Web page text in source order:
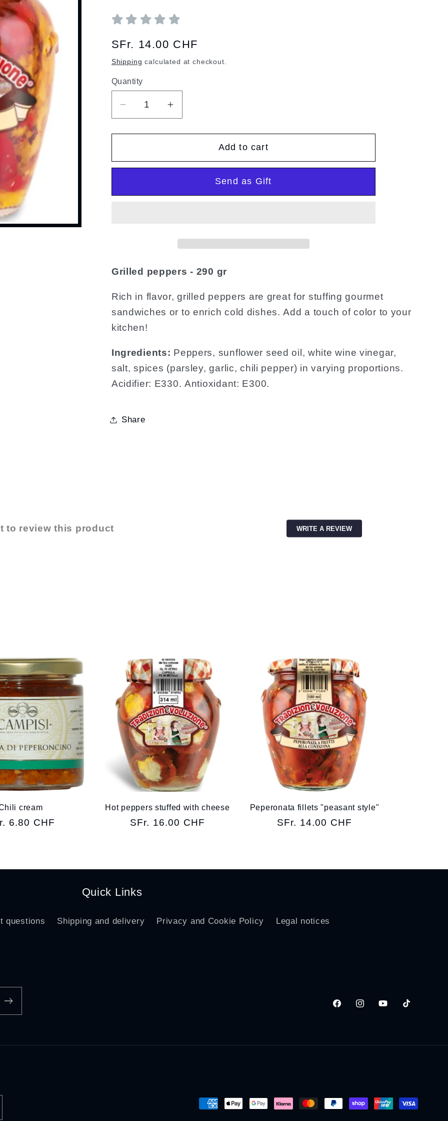
Regular
price
SFr. 14.00 CHF
Shipping calculated at checkout.
Quantity
Quantity
Decrease
quantity
for
Peppers
Increase
quantity
for
Peppers
Add to cart
Send as Gift
Grilled peppers - 290 gr
Rich in flavor, grilled peppers are great for stuffing gourmet
sandwiches or to enrich cold dishes. Add a touch of color to your
kitchen!
Ingredients: Peppers, sunflower seed oil, white wine vinegar,
salt, spices (parsley, garlic, chili pepper) in varying proportions.
Acidifier: E330. Antioxidant: E300.
Share
to review this product WRITE A REVIEW
cream
6.80 CHF
Hot peppers stuffed with cheese
Regular
SFr. 16.00 CHF
Peperonata fillets "peasant style"
Regular
SFr. 14.00 CHF
Quick Links
questions Shipping and delivery Privacy and Cookie Policy Legal notices
FacebookInstagramYouTubeTikTok
Payment